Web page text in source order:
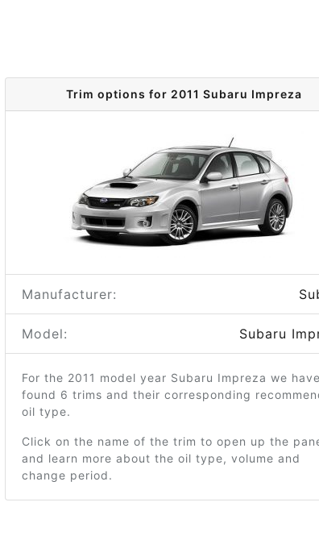
Trim options for 2011 Subaru Impreza
Manufacturer:
Model: Subaru
For the 2011 model year Subaru Impreza we have
found 6 trims and their corresponding
oil type.
Click on the name of the trim to open up the
and learn more about the oil type, volume and
change period.